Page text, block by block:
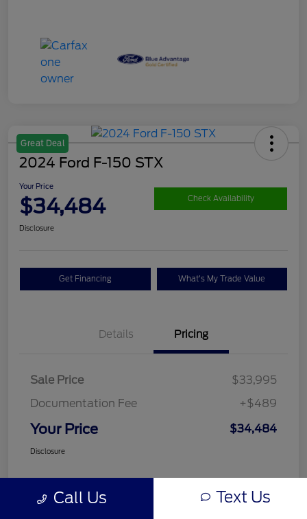
Great Deal
2024 Ford F-150 STX
Your Price
$34,484 Check Availability
Disclosure
Get Financing What's My Trade Value
Details Pricing
Sale Price
$33,995
Documentation Fee
+$489
Your Price $34,484
Disclosure
Call Us Text Us